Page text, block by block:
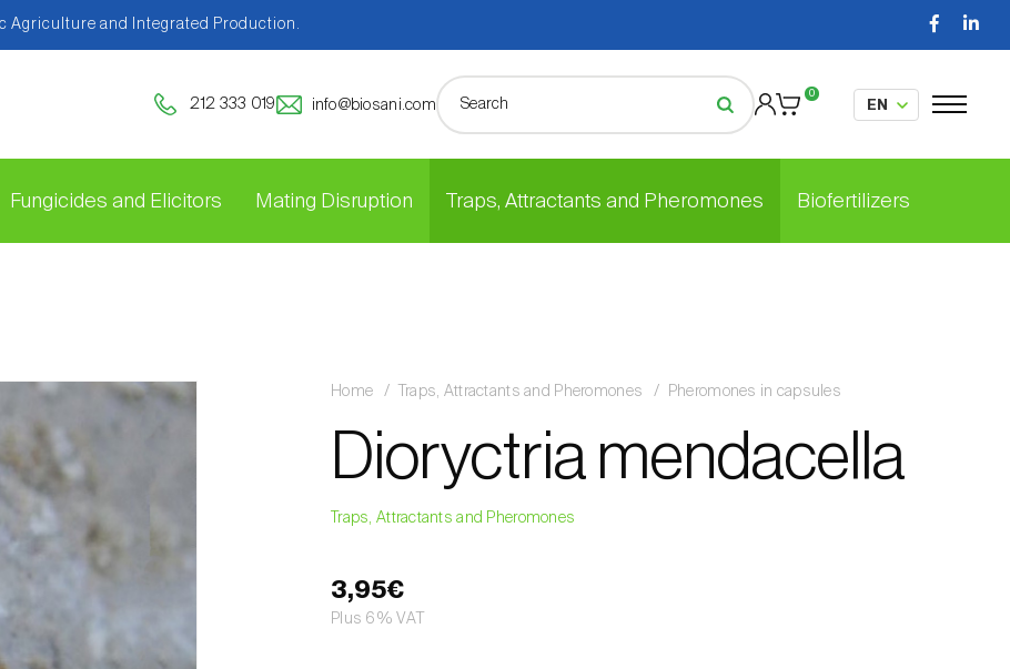
Agriculture and Integrated Production.
212 333 019 info@biosani.com
0
Fungicides and Elicitors Mating Disruption Traps, Attractants and Pheromones Biofertilizers
Home Traps, Attractants and Pheromones Pheromones in capsules
Dioryctria mendacella
Traps, Attractants and Pheromones
3,95€
Plus 6% VAT